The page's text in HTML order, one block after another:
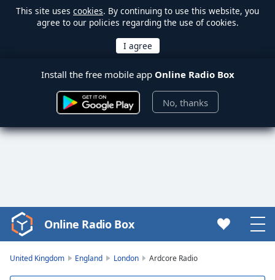
This site uses cookies. By continuing to use this website, you
agree to our policies regarding the use of cookies.
Install the free mobile app Online Radio Box
No, thanks
Video
Player
Online Radio Box
United Kingdom England London Ardcore Radio